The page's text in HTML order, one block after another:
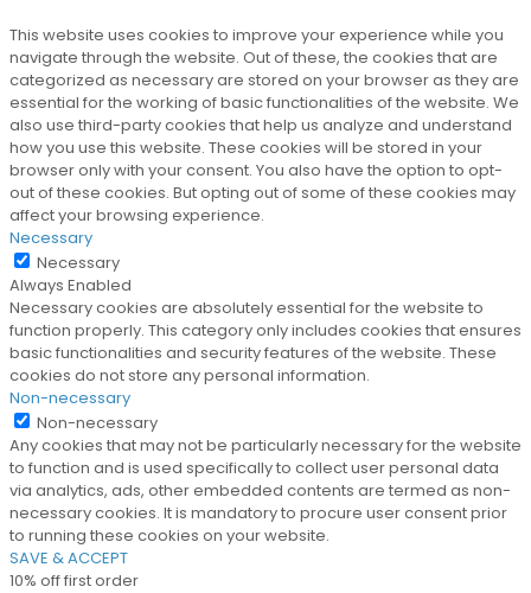
This website uses cookies to improve your experience while you
navigate through the website. Out of these, the cookies that are
categorized as necessary are stored on your browser as they are
essential for the working of basic functionalities of the website. We
also use third-party cookies that help us analyze and understand
how you use this website. These cookies will be stored in your
browser only with your consent. You also have the option to opt-
out of these cookies. But opting out of some of these cookies may
affect your browsing experience.
Necessary
Necessary
Always Enabled
Necessary cookies are absolutely essential for the website to
function properly. This category only includes cookies that ensures
basic functionalities and security features of the website. These
cookies do not store any personal information.
Non-necessary
Non-necessary
Any cookies that may not be particularly necessary for the website
to function and is used specifically to collect user personal data
via analytics, ads, other embedded contents are termed as non-
necessary cookies. It is mandatory to procure user consent prior
to running these cookies on your website.
SAVE & ACCEPT
10% off first order